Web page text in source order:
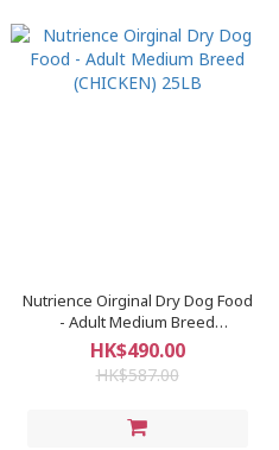
Nutrience Oirginal Dry Dog Food
- Adult Medium Breed
(CHICKEN) 25LB
HK$490.00
HK$587.00